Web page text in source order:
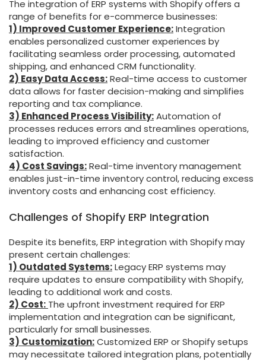
The integration of ERP systems with Shopify offers a
range of benefits for e-commerce businesses:
1) Improved Customer Experience:Integration
enables personalized customer experiences by
facilitating seamless order processing, automated
shipping, and enhanced CRM functionality.
2) Easy Data Access:Real-time access to customer
data allows for faster decision-making and simplifies
reporting and tax compliance.
3) Enhanced Process Visibility:Automation of
processes reduces errors and streamlines operations,
leading to improved efficiency and customer
satisfaction.
4) Cost Savings:Real-time inventory management
enables just-in-time inventory control, reducing excess
inventory costs and enhancing cost efficiency.
Challenges of Shopify ERP Integration
Despite its benefits, ERP integration with Shopify may
present certain challenges:
1) Outdated Systems:Legacy ERP systems may
require updates to ensure compatibility with Shopify,
leading to additional work and costs.
2) Cost: The upfront investment required for ERP
implementation and integration can be significant,
particularly for small businesses.
3) Customization:Customized ERP or Shopify setups
may necessitate tailored integration plans, potentially